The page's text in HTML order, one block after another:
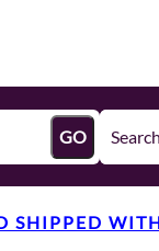
GO
SHIPPED